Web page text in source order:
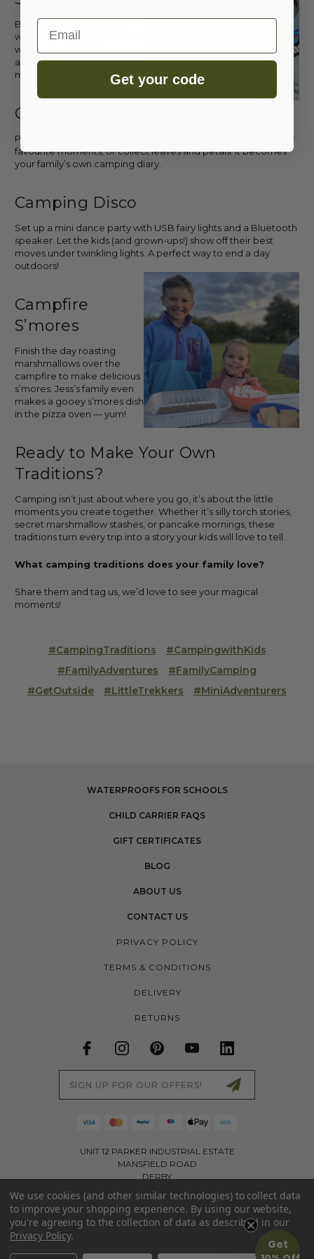
Bundle up, lay back and
watch the night sky. Make a
wish on the first star you see
and see who can spot the
most constellations.
Camping Memory Journal
Pack a notebook where everyone can draw, write about their
favourite moments, or collect leaves and petals. It becomes
your family’s own camping diary.
Camping Disco
Set up a mini dance party with USB fairy lights and a Bluetooth
speaker. Let the kids (and grown-ups!) show off their best
moves under twinkling lights. A perfect way to end a day
outdoors!
Campfire
S’mores
Finish the day roasting
marshmallows over the
campfire to make delicious
s’mores. Jess’s family even
makes a gooey s’mores dish
in the pizza oven — yum!
Ready to Make Your Own
Traditions?
Camping isn’t just about where you go, it’s about the little
moments you create together. Whether it’s silly torch stories,
secret marshmallow stashes, or pancake mornings, these
traditions turn every trip into a story your kids will love to tell.
What camping traditions does your family love?
Share them and tag us, we’d love to see your magical
moments!
#CampingTraditions
#CampingwithKids
#FamilyAdventures
#FamilyCamping
#GetOutside
#LittleTrekkers #MiniAdventurers
WATERPROOFS FOR SCHOOLS
CHILD CARRIER FAQS
GIFT CERTIFICATES
BLOG
ABOUT US
CONTACT US
PRIVACY POLICY
TERMS & CONDITIONS
DELIVERY
RETURNS
UNIT 12 PARKER INDUSTRIAL ESTATE
MANSFIELD ROAD
DERBY
01226 767321
INFO@LITTLETREKKERS.CO.UK
PART OF THE ACTIVE APPAREL GROUP LIMITED | COMPANY NO: 11173403 | VAT
We use cookies (and other similar technologies) to collect data
to improve your shopping experience. By using our website,
you're agreeing to the collection of data as described in our
Privacy Policy.
Get
Email
Get your code